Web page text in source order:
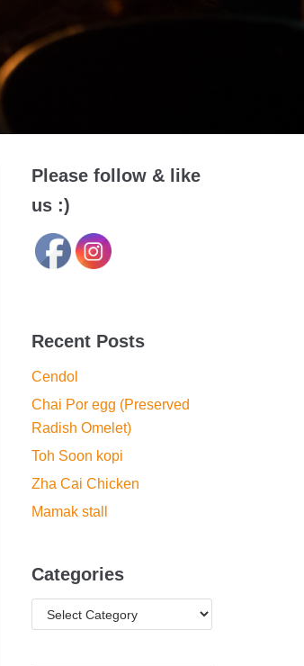
Please follow & like
us :)
Recent Posts
Cendol
Chai Por egg (Preserved
Radish Omelet)
Toh Soon kopi
Zha Cai Chicken
Mamak stall
Categories